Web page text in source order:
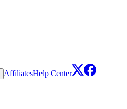
AffiliatesHelp Center